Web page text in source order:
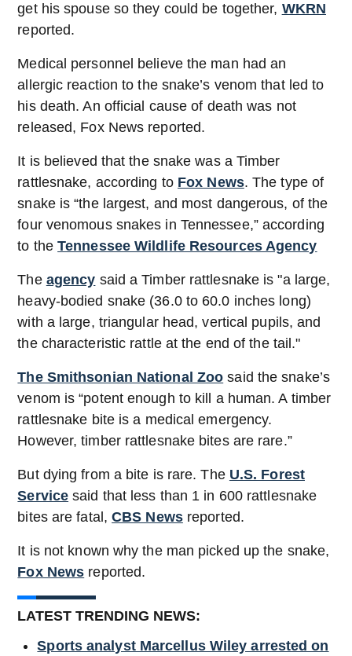
get his spouse so they could be together, WKRN
reported.
Medical personnel believe the man had an
allergic reaction to the snake’s venom that led to
his death. An official cause of death was not
released, Fox News reported.
It is believed that the snake was a Timber
rattlesnake, according to Fox News. The type of
snake is “the largest, and most dangerous, of the
four venomous snakes in Tennessee,” according
to theTennessee Wildlife Resources Agency
The agency said a Timber rattlesnake is "a large,
heavy-bodied snake (36.0 to 60.0 inches long)
with a large, triangular head, vertical pupils, and
the characteristic rattle at the end of the tail."
The Smithsonian National Zoo said the snake’s
venom is “potent enough to kill a human. A timber
rattlesnake bite is a medical emergency.
However, timber rattlesnake bites are rare.”
But dying from a bite is rare. The U.S. Forest
Service said that less than 1 in 600 rattlesnake
bites are fatal,CBS Newsreported.
It is not known why the man picked up the snake,
Fox News reported.
LATEST TRENDING NEWS:
Sports analyst Marcellus Wiley arrested on